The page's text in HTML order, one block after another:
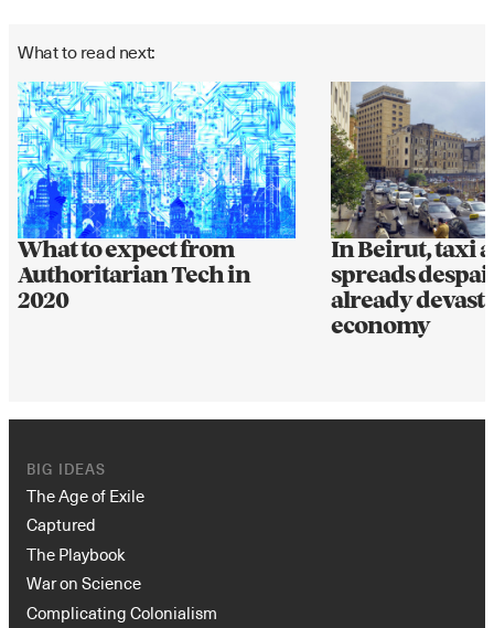
What to read next:
What to expect from
Authoritarian Tech in
2020
In Beirut, taxi
spreads
already
economy
BIG IDEAS
The Age of Exile
Captured
The Playbook
War on Science
Complicating Colonialism